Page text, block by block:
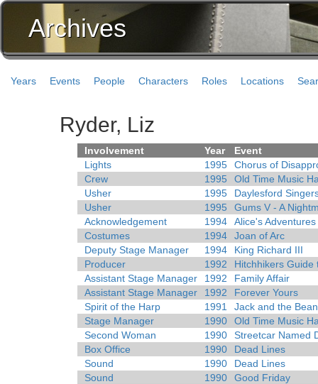
Archives
Years Events People Characters Roles Locations
Ryder, Liz
Involvement Year
Event
Lights
1995
Chorus of
Crew
1995
Old Time Music
Usher
1995
Daylesford
Usher
1995
Gums V - A
Acknowledgement
1994
Alice's
Costumes
1994
Joan of Arc
Deputy Stage Manager
1994
King Richard III
Producer
1992
Hitchhikers Guide
Assistant Stage Manager
1992
Family Affair
Assistant Stage Manager
1992
Forever Yours
Spirit of the Harp
1991
Jack and the
Stage Manager
1990
Old Time Music
Second Woman
1990
Streetcar Named
Box Office
1990
Dead Lines
Sound
1990
Dead Lines
Sound
1990
Good Friday